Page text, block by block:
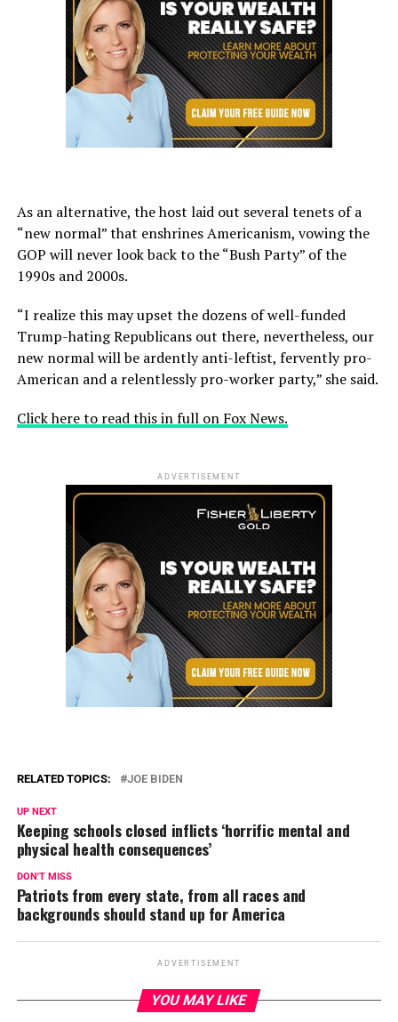
As an alternative, the host laid out several tenets of a
“new normal” that enshrines Americanism, vowing the
GOP will never look back to the “Bush Party” of the
1990s and 2000s.
“I realize this may upset the dozens of well-funded
Trump-hating Republicans out there, nevertheless, our
new normal will be ardently anti-leftist, fervently pro-
American and a relentlessly pro-worker party,” she said.
Click here to read this in full on Fox News.
ADVERTISEMENT
RELATED TOPICS: JOE BIDEN
UP NEXT
Keeping schools closed inflicts ‘horrific mental and
physical health consequences’
DON'T MISS
Patriots from every state, from all races and
backgrounds should stand up for America
ADVERTISEMENT
YOU MAY LIKE